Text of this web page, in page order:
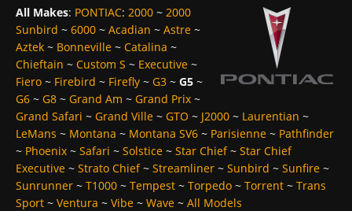
All Makes: PONTIAC: 2000 ~ 2000
Sunbird ~ 6000 ~ Acadian ~ Astre ~
Aztek ~ Bonneville ~ Catalina ~
Chieftain ~ Custom S ~ Executive ~
Fiero ~ Firebird ~ Firefly ~ G3 ~ G5 ~
G6 ~ G8 ~ Grand Am ~ Grand Prix ~
Grand Safari ~ Grand Ville ~ GTO ~ J2000 ~ Laurentian ~
LeMans ~ Montana ~ Montana SV6 ~ Parisienne ~ Pathfinder
~ Phoenix ~ Safari ~ Solstice ~ Star Chief~ Star Chief
Executive ~ Strato Chief~ Streamliner ~ Sunbird ~ Sunfire ~
Sunrunner ~ T1000 ~ Tempest ~ Torpedo ~ Torrent ~ Trans
Sport ~ Ventura ~ Vibe ~ Wave ~ All Models